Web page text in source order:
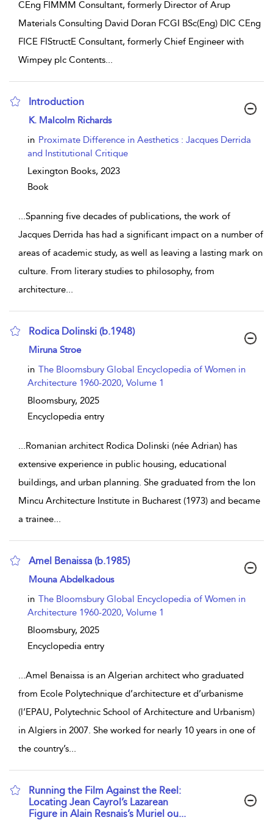
CEng FIMMM Consultant, formerly Director of Arup
Materials Consulting David Doran FCGI BSc(Eng) DIC CEng
FICE FIStructE Consultant, formerly Chief Engineer with
Wimpey plc Contents...
Introduction
show result details
K. Malcolm Richards
in Proximate Difference in Aesthetics : Jacques Derrida
and Institutional Critique
Lexington Books, 2023
Book
...Spanning five decades of publications, the work of
Jacques Derrida has had a significant impact on a number of
areas of academic study, as well as leaving a lasting mark on
culture. From literary studies to philosophy, from
architecture...
Rodica Dolinski (b.1948)
show result details
Miruna Stroe
in The Bloomsbury Global Encyclopedia of Women in
Architecture 1960-2020, Volume 1
Bloomsbury, 2025
Encyclopedia entry
...Romanian architect Rodica Dolinski (née Adrian) has
extensive experience in public housing, educational
buildings, and urban planning. She graduated from the Ion
Mincu Architecture Institute in Bucharest (1973) and became
a trainee...
Amel Benaissa (b.1985)
show result details
Mouna Abdelkadous
in The Bloomsbury Global Encyclopedia of Women in
Architecture 1960-2020, Volume 1
Bloomsbury, 2025
Encyclopedia entry
...Amel Benaissa is an Algerian architect who graduated
from Ecole Polytechnique d’architecture et d’urbanisme
(l’EPAU, Polytechnic School of Architecture and Urbanism)
in Algiers in 2007. She worked for nearly 10 years in one of
the country’s...
Running the Film Against the Reel:
Locating Jean Cayrol’s Lazarean
Figure in Alain Resnais’s Muriel ou...